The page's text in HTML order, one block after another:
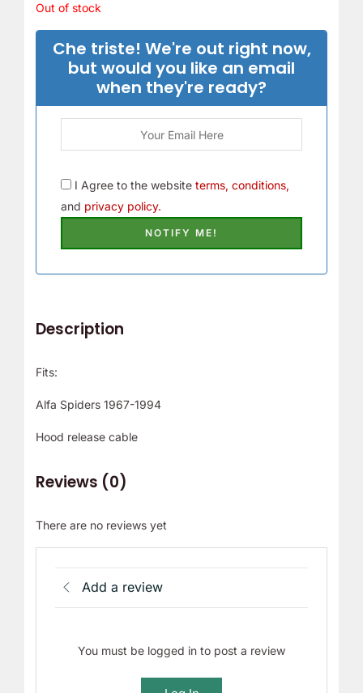
Out of stock
Che triste! We're out right now,
but would you like an email
when they're ready?
I Agree to the website terms, conditions,
and privacy policy.
Description
Fits:
Alfa Spiders 1967-1994
Hood release cable
Reviews (0)
There are no reviews yet
Add a review
You must be logged in to post a review